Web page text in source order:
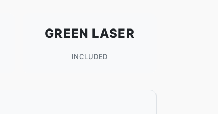
GREEN LASER
INCLUDED